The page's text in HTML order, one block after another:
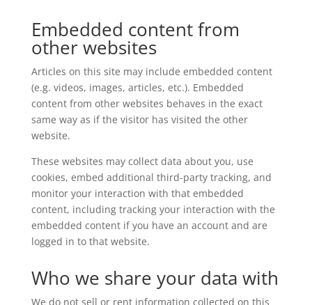
Embedded content from
other websites
Articles on this site may include embedded content
(e.g. videos, images, articles, etc.). Embedded
content from other websites behaves in the exact
same way as if the visitor has visited the other
website.
These websites may collect data about you, use
cookies, embed additional third-party tracking, and
monitor your interaction with that embedded
content, including tracking your interaction with the
embedded content if you have an account and are
logged in to that website.
Who we share your data with
We do not sell or rent information collected on this